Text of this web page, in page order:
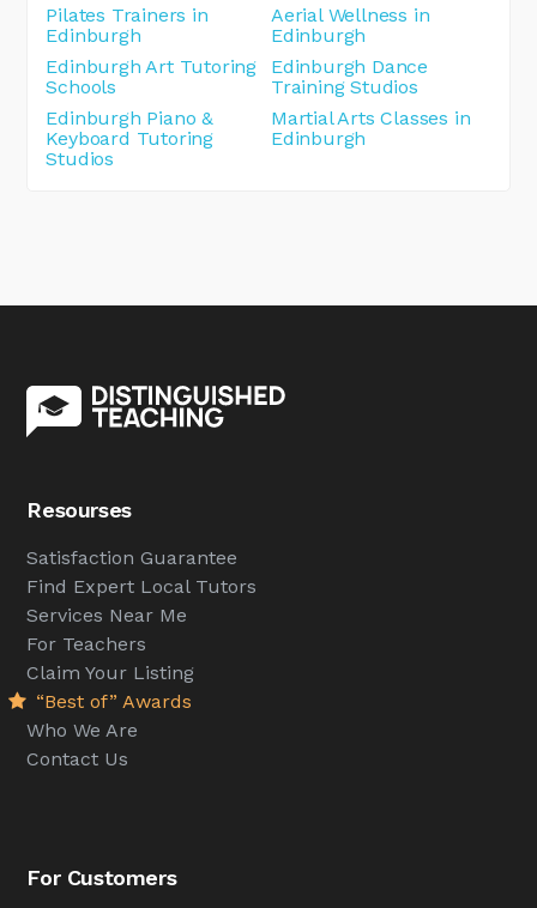
Pilates Trainers in
Edinburgh
Aerial Wellness in
Edinburgh
Edinburgh Art Tutoring
Schools
Edinburgh Dance
Training Studios
Edinburgh Piano &
Keyboard Tutoring
Studios
Martial Arts Classes in
Edinburgh
Resourses
Satisfaction Guarantee
Find Expert Local Tutors
Services Near Me
For Teachers
Claim Your Listing
“Best of” Awards
Who We Are
Contact Us
For Customers